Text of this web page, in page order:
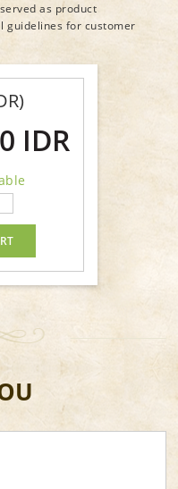
as product
guidelines for customer
IDR